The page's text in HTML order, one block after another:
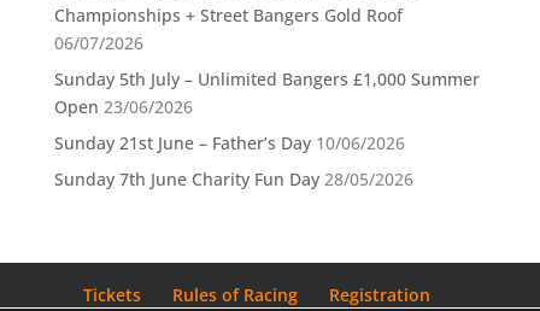
Championships + Street Bangers Gold Roof
06/07/2026
Sunday 5th July – Unlimited Bangers £1,000 Summer
Open 23/06/2026
Sunday 21st June – Father’s Day 10/06/2026
Sunday 7th June Charity Fun Day 28/05/2026
Tickets Rules of Racing Registration